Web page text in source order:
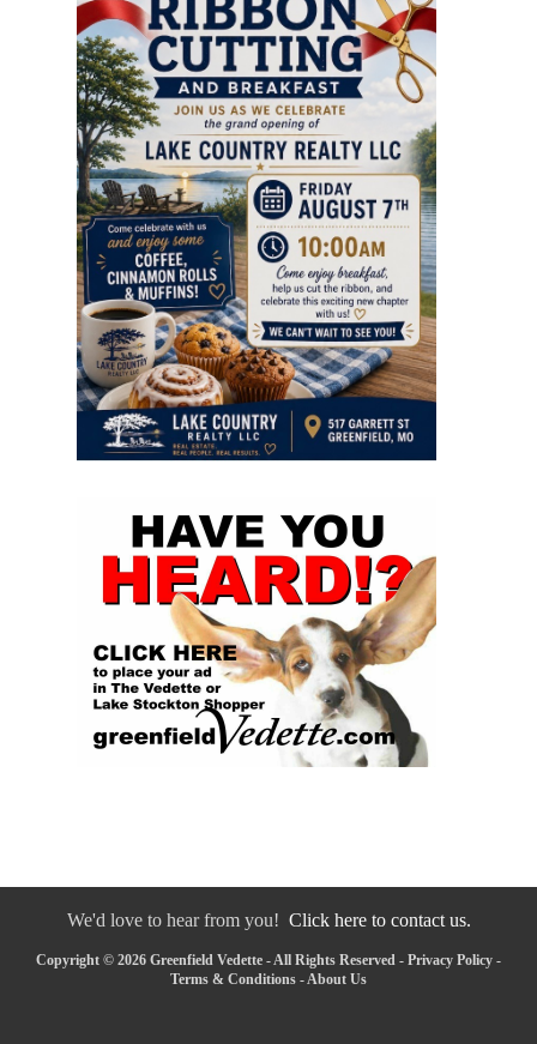
We'd love to hear from you! Click here to contact us.
Copyright © 2026 Greenfield Vedette - All Rights Reserved - Privacy Policy -
Terms & Conditions - About Us